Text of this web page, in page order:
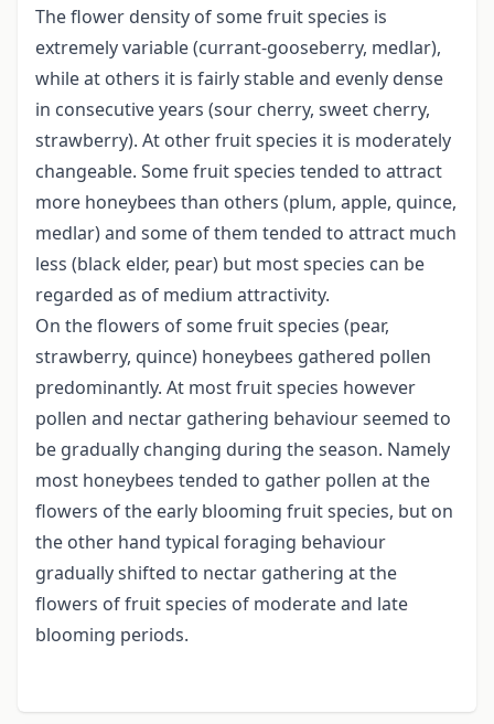
The flower density of some fruit species is
extremely variable (currant-gooseberry, medlar),
while at others it is fairly stable and evenly dense
in consecutive years (sour cherry, sweet cherry,
strawberry). At other fruit species it is moderately
changeable. Some fruit species tended to attract
more honeybees than others (plum, apple, quince,
medlar) and some of them tended to attract much
less (black elder, pear) but most species can be
regarded as of medium attractivity.
On the flowers of some fruit species (pear,
strawberry, quince) honeybees gathered pollen
predominantly. At most fruit species however
pollen and nectar gathering behaviour seemed to
be gradually changing during the season. Namely
most honeybees tended to gather pollen at the
flowers of the early blooming fruit species, but on
the other hand typical foraging behaviour
gradually shifted to nectar gathering at the
flowers of fruit species of moderate and late
blooming periods.